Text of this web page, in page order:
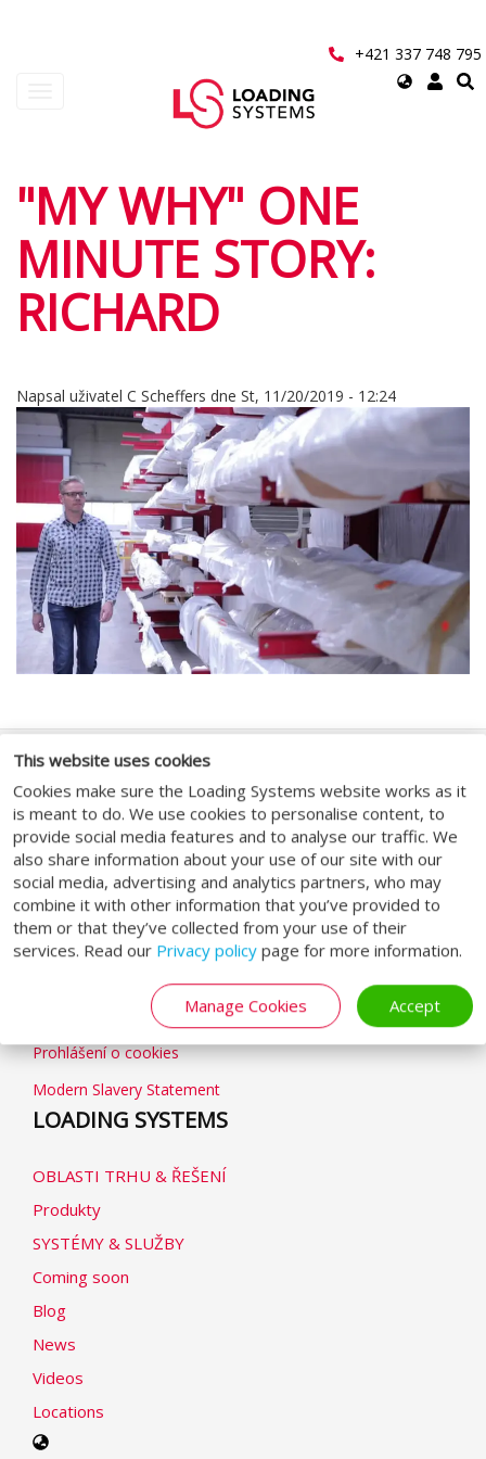
This website uses cookies
Cookies make sure the Loading Systems website works as it
is meant to do. We use cookies to personalise content, to
provide social media features and to analyse our traffic. We
also share information about your use of our site with our
social media, advertising and analytics partners, who may
combine it with other information that you’ve provided to
them or that they’ve collected from your use of their
services. Read our Privacy policy page for more information.
Manage Cookies Accept
+421 337 748 795
Select
User
account
menu
"MY WHY" ONE
MINUTE STORY:
RICHARD
Napsal uživatel C Scheffers dne St, 11/20/2019 - 12:24
SOCIAL MEDIA
GENERAL
Obchodní podmínky
Zásady ochrany osobních údajů
Prohlášení o cookies
Modern Slavery Statement
LOADING SYSTEMS
OBLASTI TRHU & ŘEŠENÍ
Produkty
SYSTÉMY & SLUŽBY
Coming soon
Blog
News
Videos
Locations
Select